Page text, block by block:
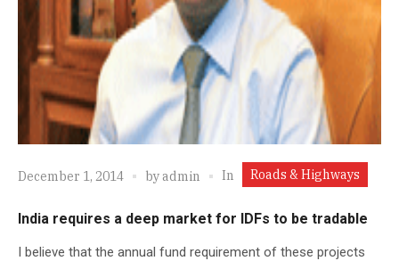
December 1, 2014 byadmin In Roads & Highways
India requires a deep market for IDFs to be tradable
I believe that the annual fund requirement of these projects